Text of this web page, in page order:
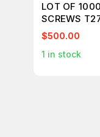
LOT OF
SCREWS
$500.00
1 in stock